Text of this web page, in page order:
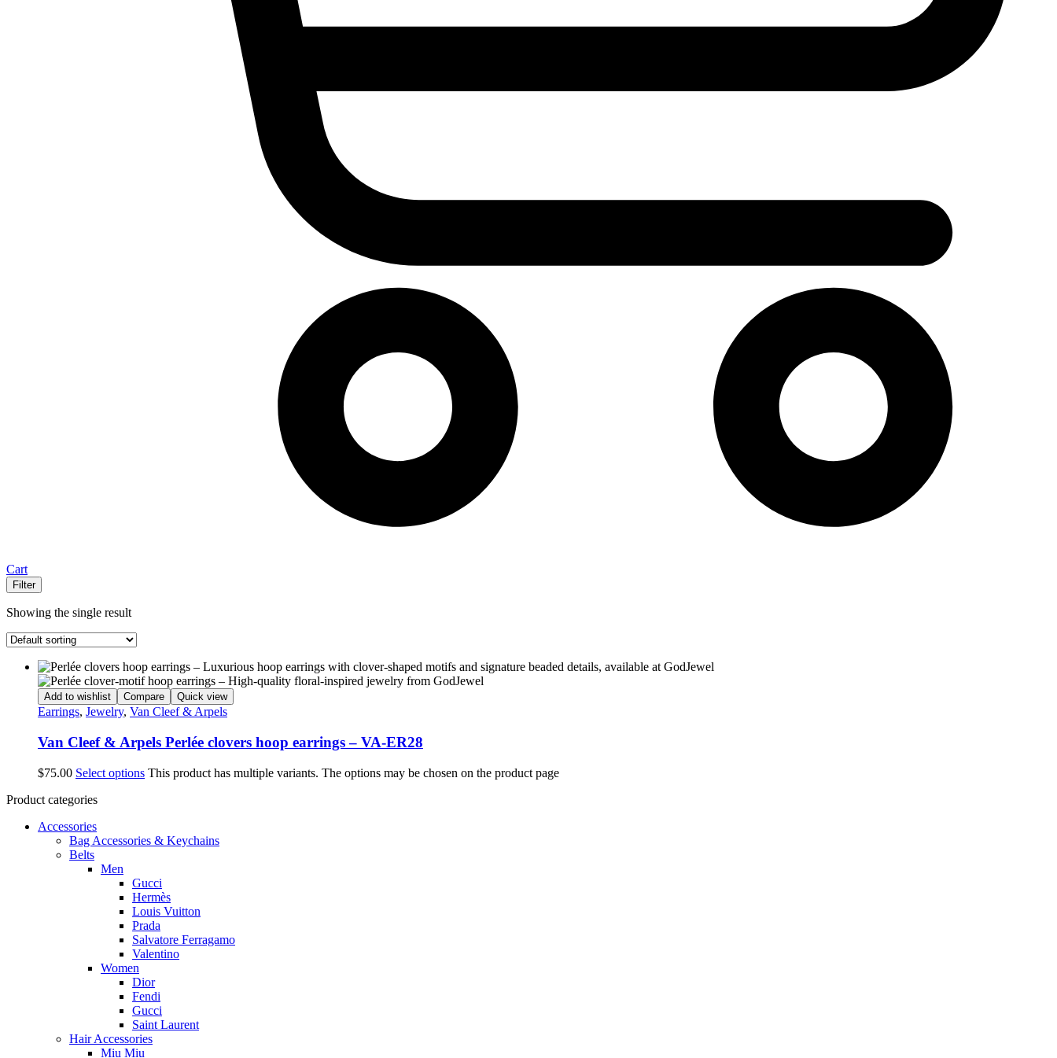
Cart
Filter
Showing the single result
Add to wishlist Compare Quick view
Earrings, Jewelry, Van Cleef & Arpels
Van Cleef & Arpels Perlée clovers hoop earrings – VA-ER28
$75.00 Select options This product has multiple variants. The options may be chosen on the product page
Product categories
Accessories
Bag Accessories & Keychains
Belts
Men
Gucci
Hermès
Louis Vuitton
Prada
Salvatore Ferragamo
Valentino
Women
Dior
Fendi
Gucci
Saint Laurent
Hair Accessories
Miu Miu